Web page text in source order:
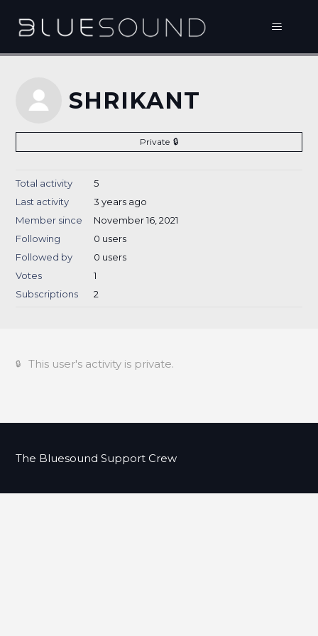
SHRIKANT
Private
Total activity
5
Last activity
3 years ago
Member since
November 16, 2021
Following
0 users
Followed by
0 users
Votes
1
Subscriptions
2
This user's activity is private.
The Bluesound Support Crew